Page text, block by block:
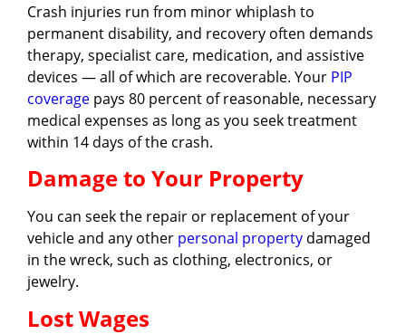
Crash injuries run from minor whiplash to
permanent disability, and recovery often demands
therapy, specialist care, medication, and assistive
devices — all of which are recoverable. Your PIP
coverage pays 80 percent of reasonable, necessary
medical expenses as long as you seek treatment
within 14 days of the crash.
Damage to Your Property
You can seek the repair or replacement of your
vehicle and any other personal property damaged
in the wreck, such as clothing, electronics, or
jewelry.
Lost Wages